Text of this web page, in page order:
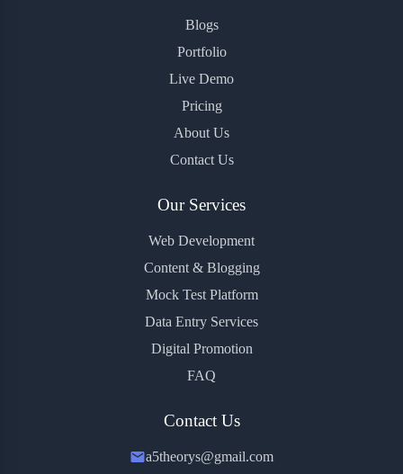
Blogs
Portfolio
Live Demo
Pricing
About Us
Contact Us
Our Services
Web Development
Content & Blogging
Mock Test Platform
Data Entry Services
Digital Promotion
FAQ
Contact Us
a5theorys@gmail.com